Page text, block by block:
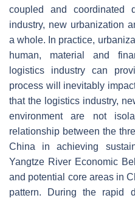
coupled and coordinated
industry, new urbanization
a whole. In practice,
human, material and
logistics industry can
process will inevitably
that the logistics industry,
environment are not
relationship between the
China in achieving
Yangtze River Economic
and potential core areas in
pattern. During the rapid